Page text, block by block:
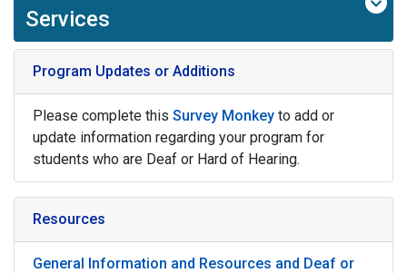
Services
Program Updates or Additions
Please complete this Survey Monkey to add or
update information regarding your program for
students who are Deaf or Hard of Hearing.
Resources
General Information and Resources and Deaf or